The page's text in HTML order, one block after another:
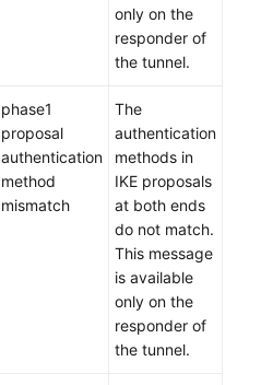
only on the
responder of
the tunnel.
phase1
proposal
authentication
method
mismatch
The
authentication
methods in
IKE proposals
at both ends
do not match.
This message
is available
only on the
responder of
the tunnel.